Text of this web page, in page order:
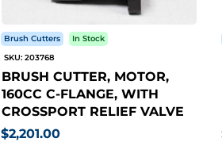
Brush Cutters
In Stock
SKU: 203768
BRUSH CUTTER, MOTOR,
160CC C-FLANGE, WITH
CROSSPORT RELIEF VALVE
$2,201.00